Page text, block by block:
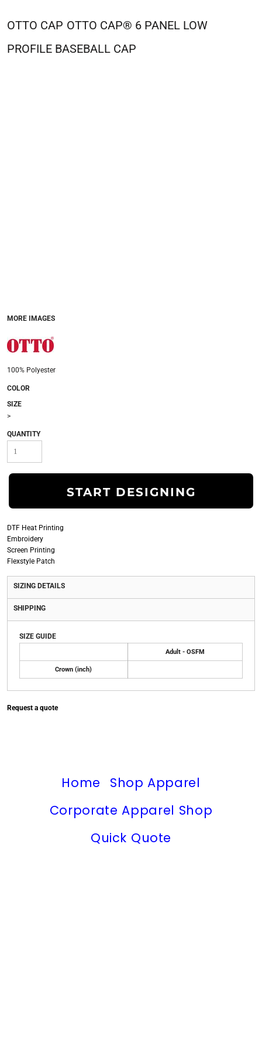
OTTO CAP OTTO CAP® 6 PANEL LOW
PROFILE BASEBALL CAP
MORE IMAGES
100% Polyester
COLOR
SIZE
>
QUANTITY
START DESIGNING
DTF Heat Printing
Embroidery
Screen Printing
Flexstyle Patch
SIZING DETAILS
SHIPPING
SIZE GUIDE
Adult - OSFM
Crown (inch)
Request a quote
Home
Shop Apparel
Corporate Apparel Shop
Quick Quote